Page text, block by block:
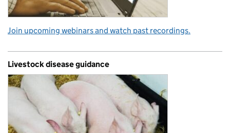
Join upcoming webinars and watch past recordings.
Livestock disease guidance